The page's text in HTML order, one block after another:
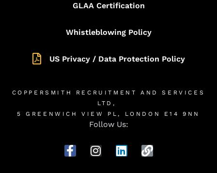
GLAA Certification
Whistleblowing Policy
US Privacy / Data Protection Policy
COPPERSMITH RECRUITMENT AND SERVICES
LTD,
5 GREENWICH VIEW PL, LONDON E14 9NN
Follow Us: